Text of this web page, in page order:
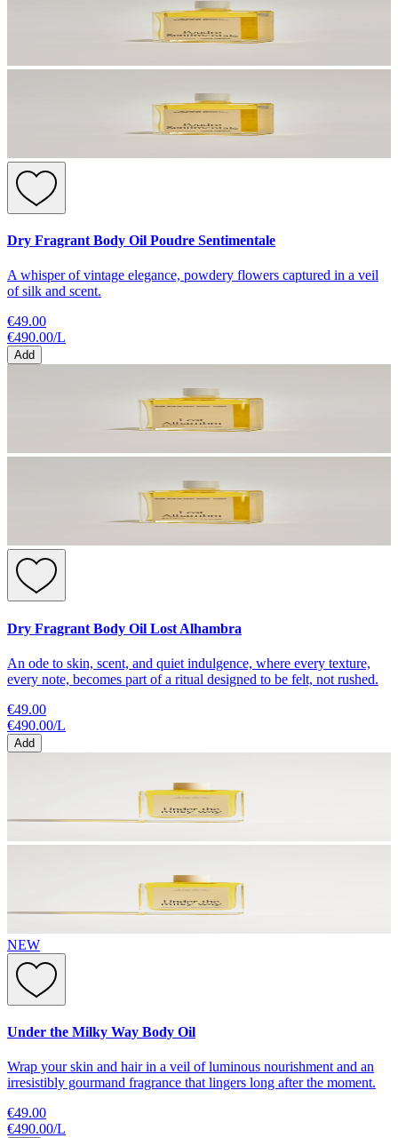
Dry Fragrant Body Oil Poudre Sentimentale
A whisper of vintage elegance, powdery flowers captured in a veil
of silk and scent.
€49.00
€490.00/L
Add
Dry Fragrant Body Oil Lost Alhambra
An ode to skin, scent, and quiet indulgence, where every texture,
every note, becomes part of a ritual designed to be felt, not rushed.
€49.00
€490.00/L
Add
NEW
Under the Milky Way Body Oil
Wrap your skin and hair in a veil of luminous nourishment and an
irresistibly gourmand fragrance that lingers long after the moment.
€49.00
€490.00/L